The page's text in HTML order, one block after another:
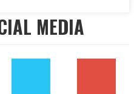
MEDIA